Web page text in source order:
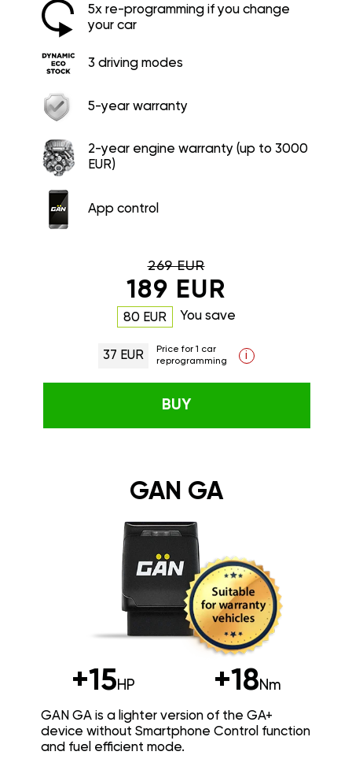
5x re-programming if you change
your car
3 driving modes
5-year warranty
2-year engine warranty (up to 3000
EUR)
App control
269 EUR
189 EUR
80 EUR You save
37 EUR
Price for 1 car
reprogramming
i
BUY
GAN GA
+15HP +18Nm
GAN GA is a lighter version of the GA+
device without Smartphone Control function
and fuel efficient mode.